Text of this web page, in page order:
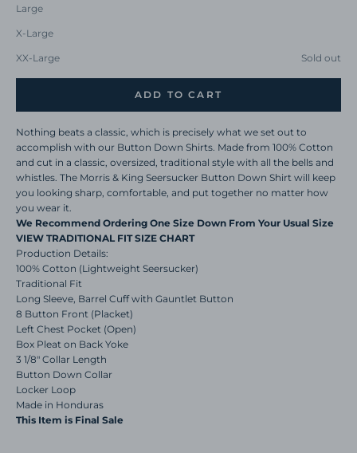
Large
X-Large
XX-Large Sold out
ADD TO CART
Nothing beats a classic, which is precisely what we set out to
accomplish with our Button Down Shirts. Made from 100% Cotton
and cut in a classic, oversized, traditional style with all the bells and
whistles. The Morris & King Seersucker Button Down Shirt will keep
you looking sharp, comfortable, and put together no matter how
you wear it.
We Recommend Ordering One Size Down From Your Usual Size
VIEW TRADITIONAL FIT SIZE CHART
Production Details:
100% Cotton (Lightweight Seersucker)
Traditional Fit
Long Sleeve, Barrel Cuff with Gauntlet Button
8 Button Front (Placket)
Left Chest Pocket (Open)
Box Pleat on Back Yoke
3 1/8" Collar Length
Button Down Collar
Locker Loop
Made in Honduras
This Item is Final Sale